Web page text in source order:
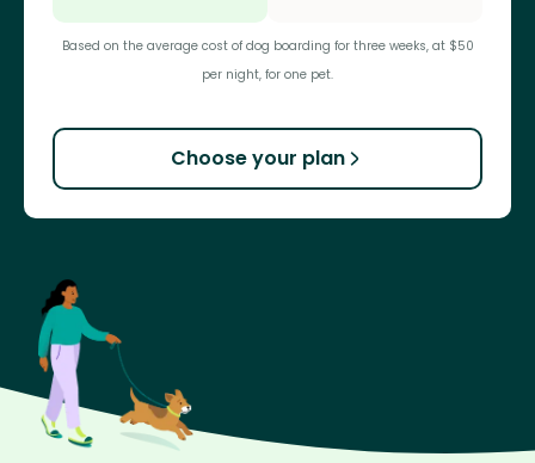
Based on the average cost of dog boarding for three weeks, at $50
per night, for one pet.
Choose your plan